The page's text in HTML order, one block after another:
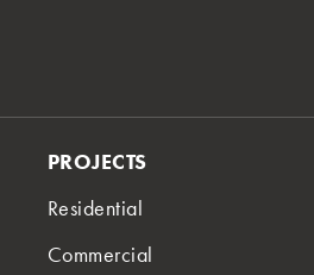
PROJECTS
Residential
Commercial